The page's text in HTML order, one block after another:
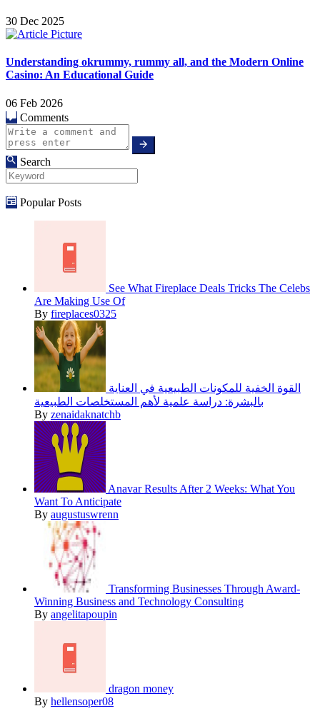
30 Dec 2025
Understanding okrummy, rummy all, and the Modern Online
Casino: An Educational Guide
06 Feb 2026
Comments
Search
Popular Posts
See What Fireplace Deals Tricks The Celebs
Are Making Use Of
By fireplaces0325
القوة الخفية للمكونات الطبيعية في العناية
بالبشرة: دراسة علمية لأهم المستخلصات الطبيعية
By zenaidaknatchb
Anavar Results After 2 Weeks: What You
Want To Anticipate
By augustuswrenn
Transforming Businesses Through Award-
Winning Business and Technology Consulting
By angelitapoupin
dragon money
By hellensoper08